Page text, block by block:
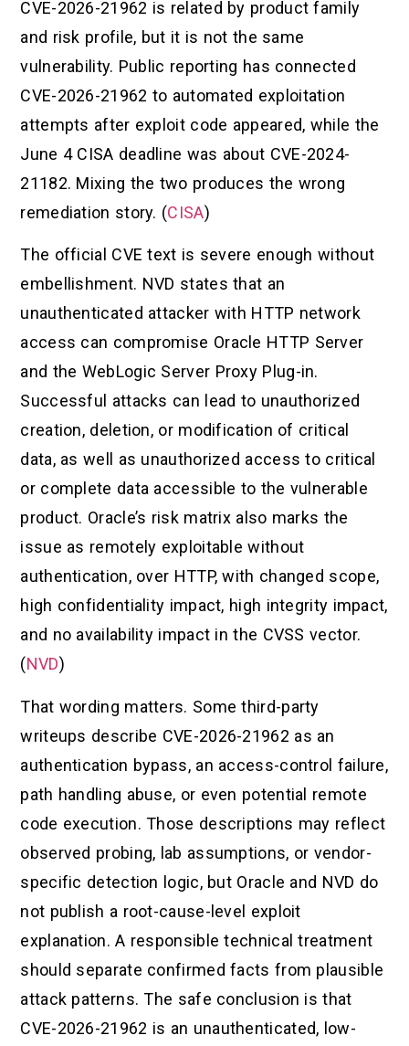
CVE-2026-21962 is related by product family
and risk profile, but it is not the same
vulnerability. Public reporting has connected
CVE-2026-21962 to automated exploitation
attempts after exploit code appeared, while the
June 4 CISA deadline was about CVE-2024-
21182. Mixing the two produces the wrong
remediation story. (CISA)
The official CVE text is severe enough without
embellishment. NVD states that an
unauthenticated attacker with HTTP network
access can compromise Oracle HTTP Server
and the WebLogic Server Proxy Plug-in.
Successful attacks can lead to unauthorized
creation, deletion, or modification of critical
data, as well as unauthorized access to critical
or complete data accessible to the vulnerable
product. Oracle’s risk matrix also marks the
issue as remotely exploitable without
authentication, over HTTP, with changed scope,
high confidentiality impact, high integrity impact,
and no availability impact in the CVSS vector.
(NVD)
That wording matters. Some third-party
writeups describe CVE-2026-21962 as an
authentication bypass, an access-control failure,
path handling abuse, or even potential remote
code execution. Those descriptions may reflect
observed probing, lab assumptions, or vendor-
specific detection logic, but Oracle and NVD do
not publish a root-cause-level exploit
explanation. A responsible technical treatment
should separate confirmed facts from plausible
attack patterns. The safe conclusion is that
CVE-2026-21962 is an unauthenticated, low-